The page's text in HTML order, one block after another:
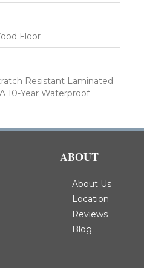
Floor
Resistant Laminated
10-Year Waterproof
ABOUT
About Us
Location
Reviews
Blog